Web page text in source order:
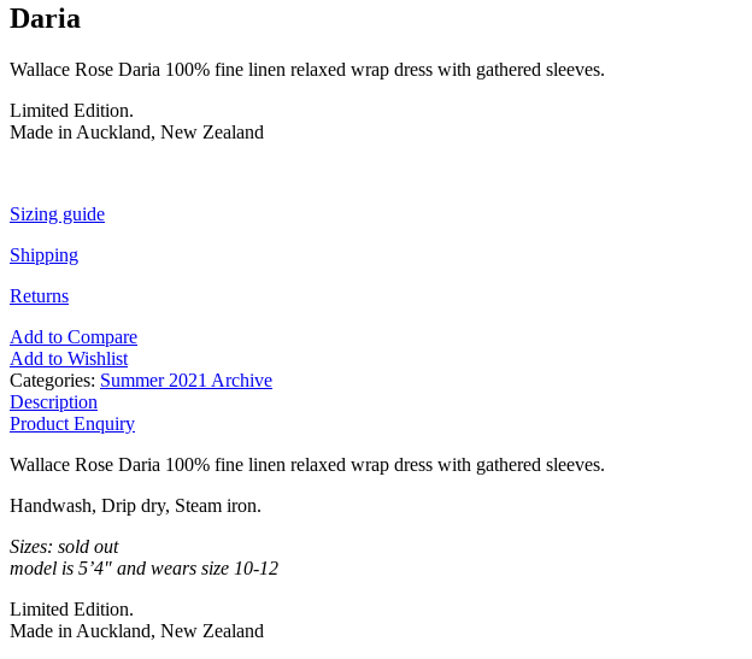
Daria
Wallace Rose Daria 100% fine linen relaxed wrap dress with gathered sleeves.
Limited Edition.
Made in Auckland, New Zealand
Sizing guide
Shipping
Returns
Add to Compare
Add to Wishlist
Categories: Summer 2021 Archive
Description
Product Enquiry
Wallace Rose Daria 100% fine linen relaxed wrap dress with gathered sleeves.
Handwash, Drip dry, Steam iron.
Sizes: sold out
model is 5’4″ and wears size 10-12
Limited Edition.
Made in Auckland, New Zealand